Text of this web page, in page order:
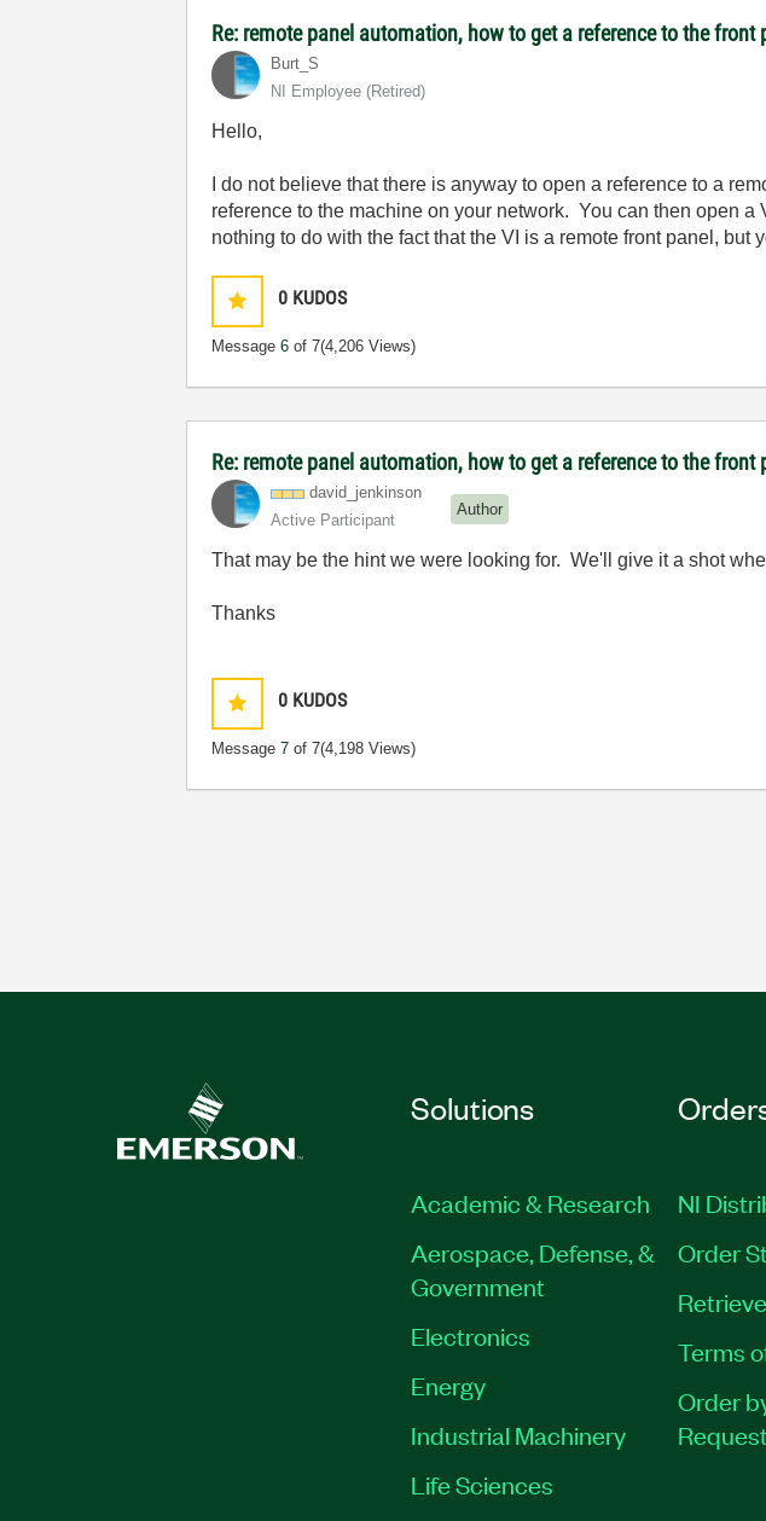
Re: remote panel automation, how to get a reference to the front
Burt_S
NI Employee (retired)
Hello,
I do not believe that there is anyway to open a reference to a
reference to the machine on your network. You can then open
nothing to do with the fact that the VI is a remote front panel,
0 KUDOS
Message6 of 7(4,206 Views)
Re: remote panel automation, how to get a reference to the front
david_jenkinson
Active Participant
Author
That may be the hint we were looking for. We'll give it a shot
Thanks
0 KUDOS
Message7 of 7(4,198 Views)
Solutions
Academic & Research
Aerospace, Defense, &
Government
Electronics
Energy
Industrial Machinery
Life Sciences
NI
Order
Terms
Order